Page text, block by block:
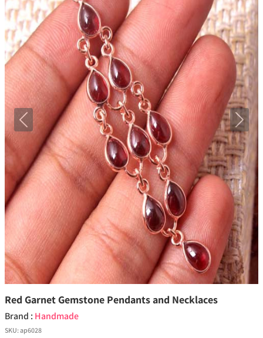
Previous Next
Red Garnet Gemstone Pendants and Necklaces
Brand : Handmade
SKU:ap6028